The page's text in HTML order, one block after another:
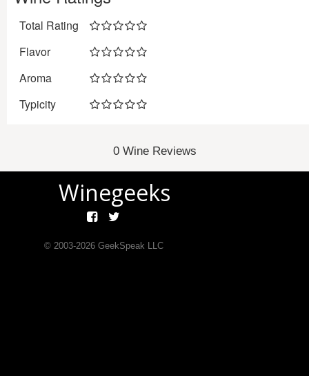
Total Rating
Flavor
Aroma
Typicity
0 Wine Reviews
Winegeeks
© 2003-2026GeekSpeak LLC